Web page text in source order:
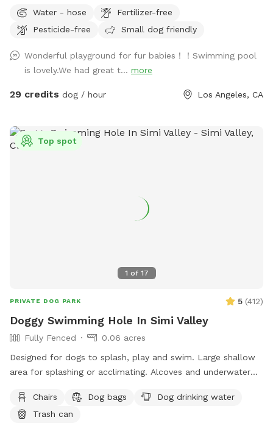
maintained and quiet so your dogs can enjoy a peaceful,
clean resort‑style yard instead of a crowded public park. I’m
for everyone. Base booking is for yard access only, which
keeps the price lower for guests who don’t want to use the
pool. ***If you’d like to swim, please click on the pool
Water - hose
Fertilizer-free
Pesticide-free
Small dog friendly
Wonderful playground for fur babies！！Swimming pool
is lovely.We had great t... more
29 credits dog / hour Los Angeles, CA
1 of 17
Top spot
PRIVATE DOG PARK 5 (412)
Doggy Swimming Hole In Simi Valley
Fully Fenced
0.06 acres
Designed for dogs to splash, play and swim. Large shallow
area for splashing or acclimating. Alcoves and underwater
landscaped, lots of sitting areas and areas with shade. Pool
toys provided. Water provided for human guests and water
Chairs Dog bags
Dog drinking water
Trash can